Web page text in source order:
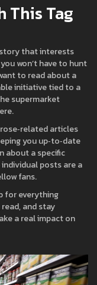
This Tag
that interests
won’t have to hunt
to read about a
initiative tied to a
supermarket
articles
you up‑to‑date
about a specific
posts are a
fans.
for everything
and stay
a real impact on